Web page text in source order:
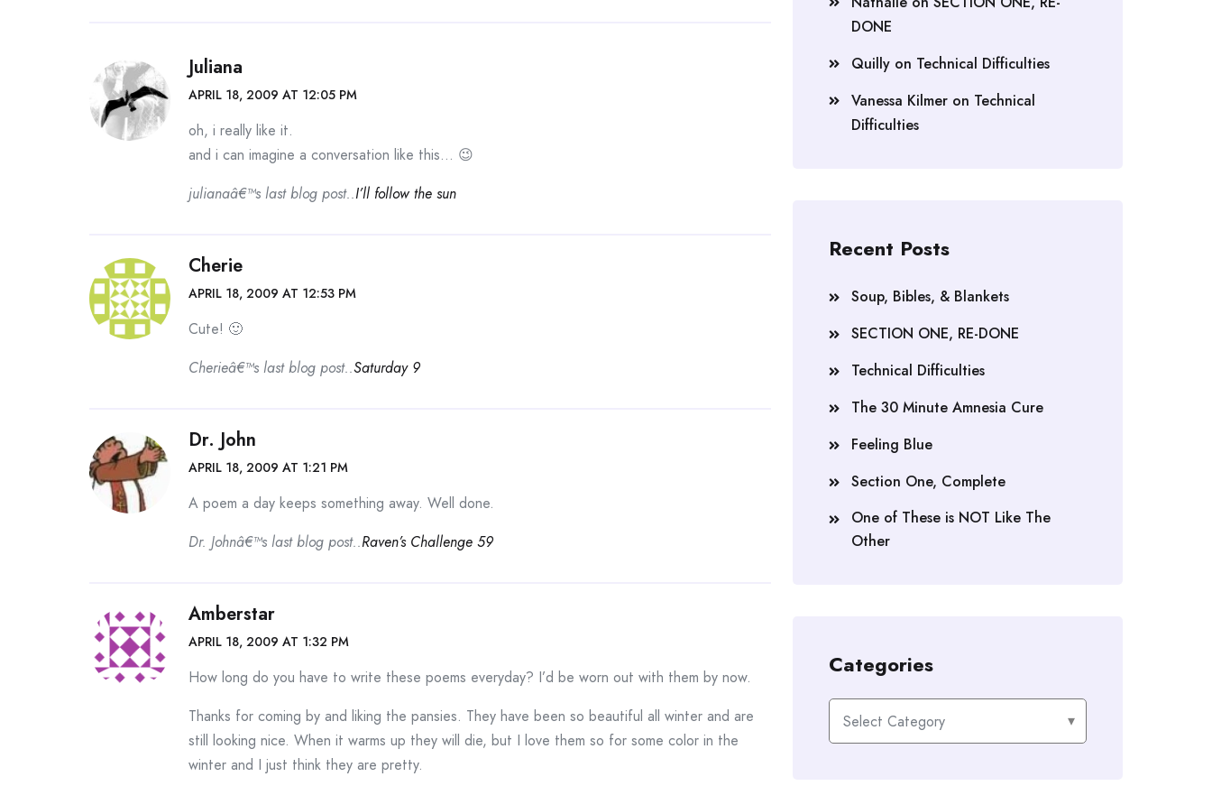
Juliana
APRIL 18, 2009 AT 12:05 PM
oh, i really like it.
and i can imagine a conversation like this… 😉
julianaâ€™s last blog post..I’ll follow the sun
Cherie
APRIL 18, 2009 AT 12:53 PM
Cute! 🙂
Cherieâ€™s last blog post..Saturday 9
Dr. John
APRIL 18, 2009 AT 1:21 PM
A poem a day keeps something away. Well done.
Dr. Johnâ€™s last blog post..Raven’s Challenge 59
Amberstar
APRIL 18, 2009 AT 1:32 PM
How long do you have to write these poems everyday? I’d be worn out with them by now.
Thanks for coming by and liking the pansies. They have been so beautiful all winter and are
still looking nice. When it warms up they will die, but I love them so for some color in the
winter and I just think they are pretty.
DONE
Quilly on Technical Difficulties
Vanessa Kilmer on Technical
Difficulties
Recent Posts
Soup, Bibles, & Blankets
SECTION ONE, RE-DONE
Technical Difficulties
The 30 Minute Amnesia Cure
Feeling Blue
Section One, Complete
One of These is NOT Like The
Other
Categories
Categories